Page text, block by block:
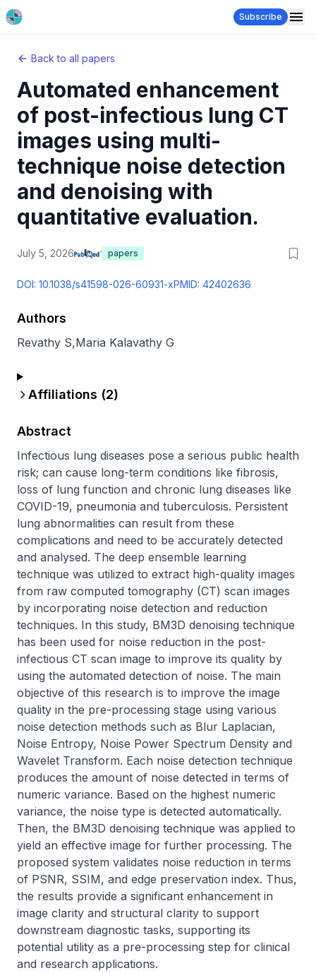
Subscribe
Back to all papers
Automated enhancement
of post-infectious lung CT
images using multi-
technique noise detection
and denoising with
quantitative evaluation.
July 5, 2026 papers
DOI: 10.1038/s41598-026-60931-xPMID: 42402636
Authors
Revathy S,Maria Kalavathy G
Affiliations (2)
Abstract
Infectious lung diseases pose a serious public health
risk; can cause long-term conditions like fibrosis,
loss of lung function and chronic lung diseases like
COVID-19, pneumonia and tuberculosis. Persistent
lung abnormalities can result from these
complications and need to be accurately detected
and analysed. The deep ensemble learning
technique was utilized to extract high-quality images
from raw computed tomography (CT) scan images
by incorporating noise detection and reduction
techniques. In this study, BM3D denoising technique
has been used for noise reduction in the post-
infectious CT scan image to improve its quality by
using the automated detection of noise. The main
objective of this research is to improve the image
quality in the pre-processing stage using various
noise detection methods such as Blur Laplacian,
Noise Entropy, Noise Power Spectrum Density and
Wavelet Transform. Each noise detection technique
produces the amount of noise detected in terms of
numeric variance. Based on the highest numeric
variance, the noise type is detected automatically.
Then, the BM3D denoising technique was applied to
yield an effective image for further processing. The
proposed system validates noise reduction in terms
of PSNR, SSIM, and edge preservation index. Thus,
the results provide a significant enhancement in
image clarity and structural clarity to support
downstream diagnostic tasks, supporting its
potential utility as a pre-processing step for clinical
and research applications.